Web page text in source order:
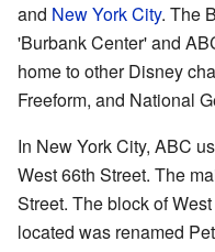
and New York City. The
'Burbank Center' and
home to other Disney
Freeform, and National
In New York City, ABC
West 66th Street. The
Street. The block of
located was renamed